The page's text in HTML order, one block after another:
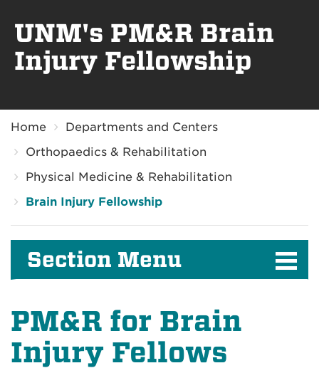
UNM's PM&R Brain
Injury Fellowship
Breadcrumb
Home
Departments and Centers
Orthopaedics & Rehabilitation
Physical Medicine & Rehabilitation
Brain Injury Fellowship
Section Menu
PM&R for Brain
Injury Fellows